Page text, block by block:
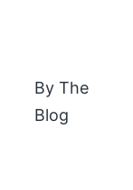
The
Blog